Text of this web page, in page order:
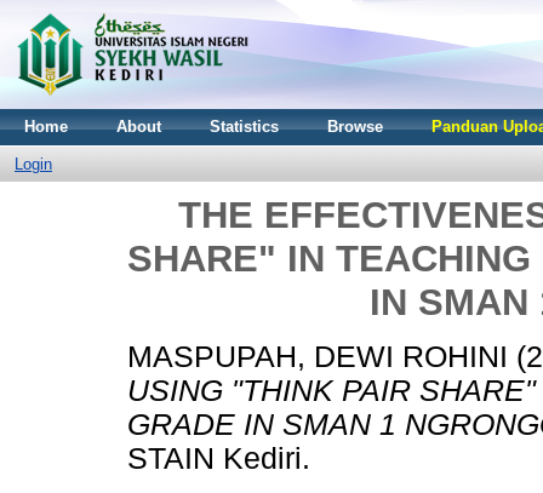
Home About Statistics Browse Panduan
Login
THE
SHARE" IN
IN SMAN
MASPUPAH, DEWI ROHINI
USING "THINK PAIR
GRADE IN SMAN 1
STAIN Kediri.